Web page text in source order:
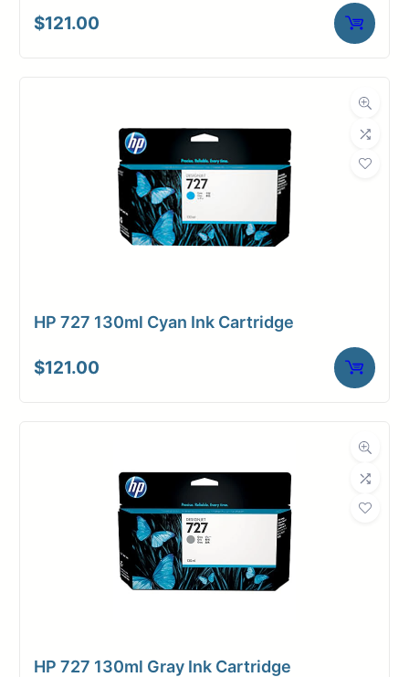
$121.00
HP 727 130ml Cyan Ink Cartridge
$121.00
HP 727 130ml Gray Ink Cartridge